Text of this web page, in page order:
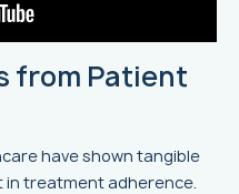
from Patient
have shown tangible
in treatment adherence.